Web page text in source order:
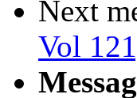
Next
Vol